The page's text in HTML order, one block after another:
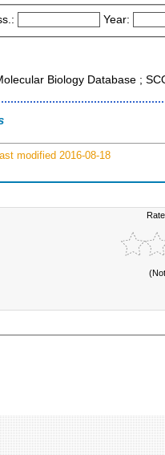
Year:
Biology Database ;
modified 2016-08-18